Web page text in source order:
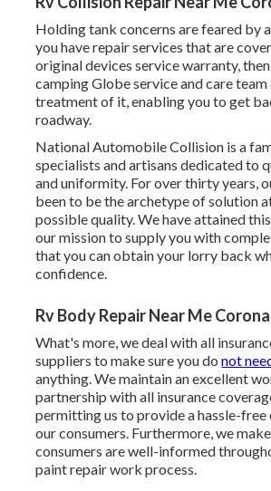
Holding tank concerns are feared by
you have repair services that are
original devices service warranty,
camping Globe service and care team
treatment of it, enabling you to get
roadway.
National Automobile Collision is a
specialists and artisans dedicated to
and uniformity. For over thirty years,
been to be the archetype of solution
possible quality. We have attained
our mission to supply you with
that you can obtain your lorry back
confidence.
Rv Body Repair Near Me
What's more, we deal with all
suppliers to make sure you donot
anything. We maintain an excellent
partnership with all insurance
permitting us to provide a hassle-free
our consumers. Furthermore, we
consumers are well-informed
paint repair work process.